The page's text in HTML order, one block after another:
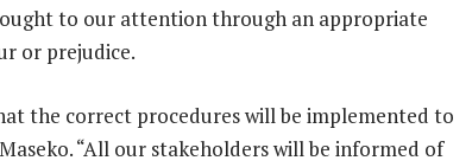
to our attention through an appropriate
or prejudice.
the correct procedures will be implemented to
“All our stakeholders will be informed of